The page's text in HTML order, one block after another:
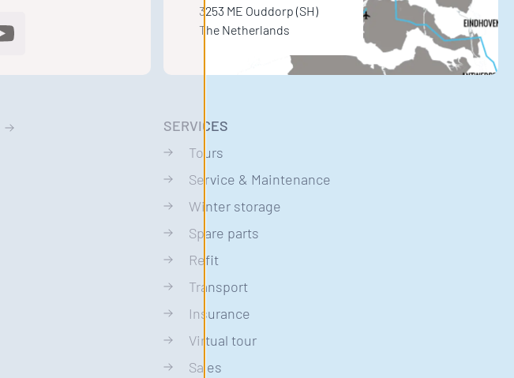
3253 ME Ouddorp (SH)
The Netherlands
SERVICES
Tours
Service & Maintenance
Winter storage
Spare parts
Refit
Transport
Insurance
Virtual tour
Sales